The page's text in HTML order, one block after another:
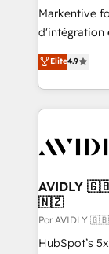
Markentive
d'intégration
North
marketing
webdesign. Markentive is both a consulting firm, a
digital
CRM and
Elite4.9
🇳🇿
Por
HubSpot’s